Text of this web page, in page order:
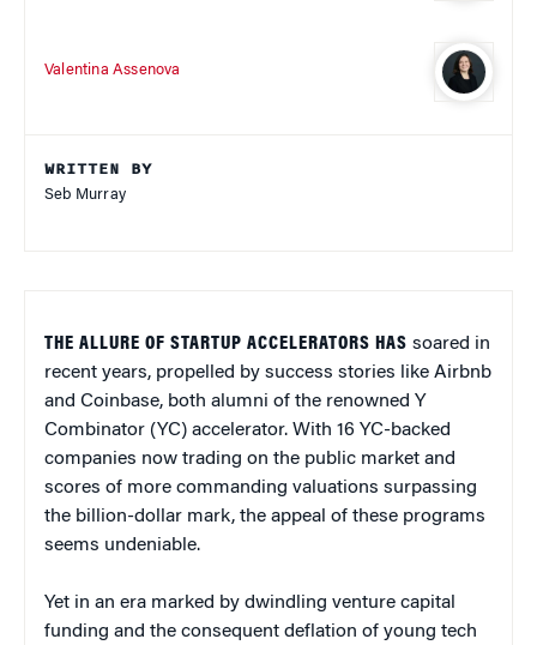
Valentina Assenova
WRITTEN BY
Seb Murray
THE ALLURE OF STARTUP ACCELERATORS HAS soared in
recent years, propelled by success stories like Airbnb
and Coinbase, both alumni of the renowned Y
Combinator (YC) accelerator. With 16 YC-backed
companies now trading on the public market and
scores of more commanding valuations surpassing
the billion-dollar mark, the appeal of these programs
seems undeniable.
Yet in an era marked by dwindling venture capital
funding and the consequent deflation of young tech